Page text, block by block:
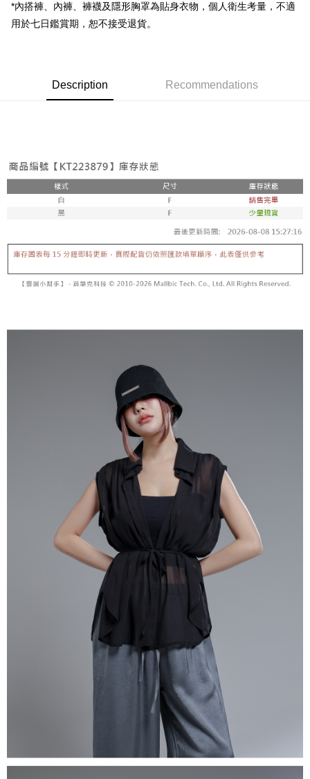
OP Pay Later
More info
2. If you select OP Pay Later as your payment method, the system will
confirmation page.
4. If the transaction is not confirmed within 30 minutes of order placement,
or if the application fails the review process, the order will be
automatically canceled. If the OP Pay Later application fails the "manual
[Payment Instructions]
1. Installment payments made through OP Pay Later are billed separately
sent after the monthly billing cycle.
MONEY.
1. This service is provided by Taiwan Mobile Co., Ltd. (the “Company”),
allowing customers to purchase goods or services through this service at
the time of transaction. The receivables from the purchase or installment
payments are transferred by the merchant to the Company, and customers
shall make payments according to the agreement using the Company’s
2. In order to fulfill the contractual relationship established by consenting
to use OP Pay Later, the merchant will provide your personal information
(including your name, phone number, or address) to the Company for the
purposes of collecting, processing, and using the data required for
installment billing, including verification, validation, and correction.
3. For the full terms of service, please refer to the following link:
https://oppay.tw/userRule
【About "AFTEE Buy Now Pay Later"】
AFTEE Buy Now Pay Later is a payment method where you can "pay after
Convenient: Just provide your mobile number and complete the SMS
verification to proceed with the checkout.
Secure: You can confirm the goods/services before making the payment.
【"AFTEE Buy Now Pay Later" Checkout Process】
Select "AFTEE Buy Now Pay Later" as the payment method during
checkout page. Complete the SMS verification and confirm the amount to
Within a few days of order placement, you will receive a payment
notification SMS.
completing the checkout process. However, if you wish to cancel the
order, please contact the store where you made the purchase. Orders
canceled without the store's consent will still be considered valid, and you
will be required to settle the payment through AFTEE Buy Now Pay Later.
※ The status of the transaction and payment should be based on the
information displayed on the "AFTEE Buy Now Pay Later" checkout page.
If you have any questions regarding the payment status or refund
requests after payment, please contact the "AFTEE Buy Now Pay Later
Customer Support Center" at
https://netprotections.freshdesk.com/support/home
【Important Notes】
When using the "AFTEE Buy Now Pay Later" service provided by Net
Protections Inc., you may need to provide personal information within the
necessary scope of this service. Additionally, the rights of payment claims
related to the transaction will be transferred to Net Protections Inc.
For information regarding the handling of personal data, please visit the
https://aftee.tw/terms/#terms3
Users who are minors must obtain consent from their legal guardian or
parent before using "AFTEE Buy Now Pay Later." The company will not be
responsible for any losses incurred without proper consent.
When using "AFTEE Buy Now Pay Later," the credit limit will be
determined based on individual account conditions and subject to real-
time review by the company. If there is still an insufficient credit limit, users
may be requested to undergo identity verification based on the review
Registering multiple accounts or using others' information for registration
is strictly prohibited. In case of malicious use, Net Protections Inc.
reserves the right to suspend the user's credit limit and take legal action.
ATM Transfer
NT$60/order | Free shipping on orders of NT$1,800 or more
付款後全家取貨
NT$60/order | Free shipping on orders of NT$1,600 or more
已關閉，請勿下單
NT$10,000/order
已關閉，請勿下單(付取)
7-11取貨付款
NT$60/order | Free shipping on orders of NT$1,600 or more
NT$100/order | Free shipping on orders of NT$2,500 or more
*內搭褲、內褲、褲襪及隱形胸罩為貼身衣物，個人衛生考量，不適
用於七日鑑賞期，恕不接受退貨。
Description Recommendations